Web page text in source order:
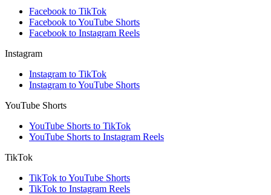
Facebook to TikTok
Facebook to YouTube Shorts
Facebook to Instagram Reels
Instagram
Instagram to TikTok
Instagram to YouTube Shorts
YouTube Shorts
YouTube Shorts to TikTok
YouTube Shorts to Instagram Reels
TikTok
TikTok to YouTube Shorts
TikTok to Instagram Reels